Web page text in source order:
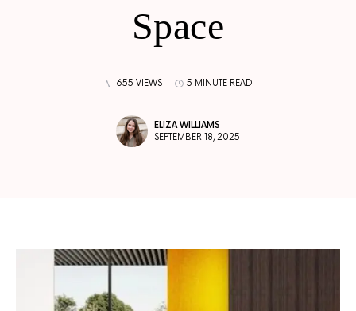
Space
655 VIEWS 5 MINUTE READ
ELIZA WILLIAMS
SEPTEMBER 18, 2025